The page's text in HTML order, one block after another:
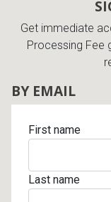
Get immediate
Processing Fee
BY EMAIL
First name
Last name